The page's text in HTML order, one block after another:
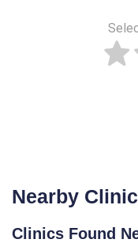
Nearby
Clinics Found